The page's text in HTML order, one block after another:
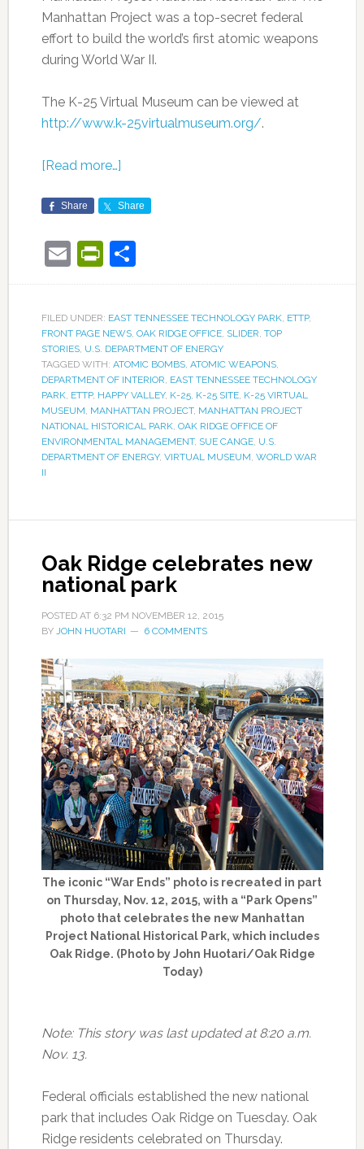
Manhattan Project was a top-secret federal
effort to build the world’s first atomic weapons
during World War II.
The K-25 Virtual Museum can be viewed at
http://www.k-25virtualmuseum.org/.
[Read more…]
Share Share
EmailPrintFriendly
Share
FILED UNDER: EAST TENNESSEE TECHNOLOGY PARK, ETTP,
FRONT PAGE NEWS, OAK RIDGE OFFICE, SLIDER, TOP
STORIES, U.S. DEPARTMENT OF ENERGY
TAGGED WITH: ATOMIC BOMBS, ATOMIC WEAPONS,
DEPARTMENT OF INTERIOR, EAST TENNESSEE TECHNOLOGY
PARK, ETTP, HAPPY VALLEY, K-25, K-25 SITE, K-25 VIRTUAL
MUSEUM, MANHATTAN PROJECT, MANHATTAN PROJECT
NATIONAL HISTORICAL PARK, OAK RIDGE OFFICE OF
ENVIRONMENTAL MANAGEMENT, SUE CANGE, U.S.
DEPARTMENT OF ENERGY, VIRTUAL MUSEUM, WORLD WAR
II
Oak Ridge celebrates new
national park
POSTED AT 6:32 PM NOVEMBER 12, 2015
BY JOHN HUOTARI 6 COMMENTS
The iconic “War Ends” photo is recreated in part
on Thursday, Nov. 12, 2015, with a “Park Opens”
photo that celebrates the new Manhattan
Project National Historical Park, which includes
Oak Ridge. (Photo by John Huotari/Oak Ridge
Today)
Note: This story was last updated at 8:20 a.m.
Nov. 13.
Federal officials established the new national
park that includes Oak Ridge on Tuesday. Oak
Ridge residents celebrated on Thursday.